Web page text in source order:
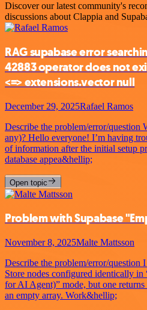
Discover our latest community's
discussions about Clappia and
RAG supabase error
42883 operator does not
<=> extensions.vector null
December 29, 2025Rafael Ramos
Describe the problem/error/question
any)? Hello everyone! I’m having
of information after the initial setup
database appea&hellip;
Open topic
Problem with Supabase
November 8, 2025Malte Mattsson
Describe the problem/error/question
Store nodes configured identically
for AI Agent)” mode, but one
an empty array. Work&hellip;